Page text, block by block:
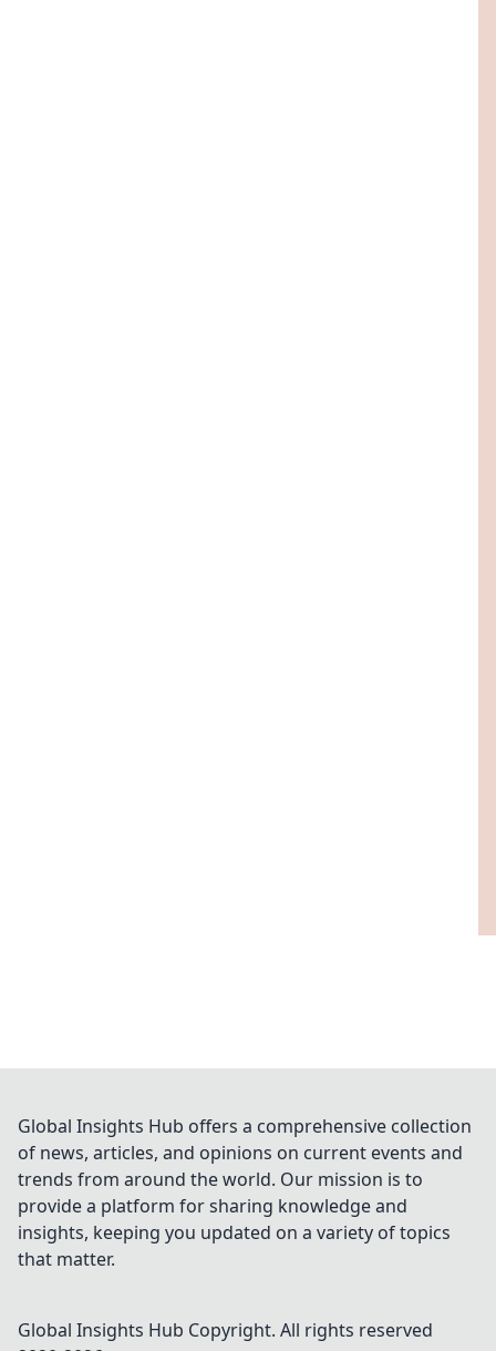
Global Insights Hub offers a comprehensive collection
of news, articles, and opinions on current events and
trends from around the world. Our mission is to
provide a platform for sharing knowledge and
insights, keeping you updated on a variety of topics
that matter.
Global Insights Hub Copyright. All rights reserved